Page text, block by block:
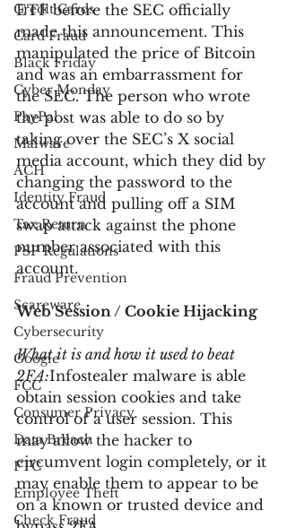
Credit Cards
Card Fraud
Black Friday
Cyber Monday
PayPal
Malware
ACH
Identity Fraud
Tax Return
PSP Regulations
Fraud Prevention
Scareware
Cybersecurity
Google
FCC
Consumer Privacy
Data Breach
FTC
Employee Theft
Check Fraud
ETF before the SEC officially
made this announcement. This
manipulated the price of Bitcoin
and was an embarrassment for
the SEC. The person who wrote
the post was able to do so by
taking over the SEC’s X social
media account, which they did by
changing the password to the
account and pulling off a SIM
swap attack against the phone
number associated with this
account.
Web Session / Cookie Hijacking
What it is and how it used to beat
2FA:Infostealer malware is able
obtain session cookies and take
control of a user session. This
may allow the hacker to
circumvent login completely, or it
may enable them to appear to be
on a known or trusted device and